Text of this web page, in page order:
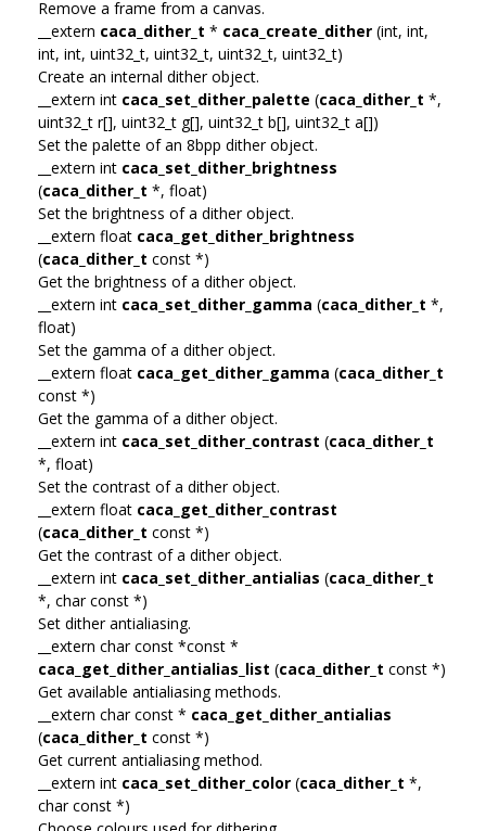
Remove a frame from a canvas.
__extern caca_dither_t * caca_create_dither (int, int,
int, int, uint32_t, uint32_t, uint32_t, uint32_t)
Create an internal dither object.
__extern int caca_set_dither_palette (caca_dither_t *,
uint32_t r[], uint32_t g[], uint32_t b[], uint32_t a[])
Set the palette of an 8bpp dither object.
__extern int caca_set_dither_brightness
(caca_dither_t *, float)
Set the brightness of a dither object.
__extern float caca_get_dither_brightness
(caca_dither_t const *)
Get the brightness of a dither object.
__extern int caca_set_dither_gamma (caca_dither_t *,
float)
Set the gamma of a dither object.
__extern float caca_get_dither_gamma (caca_dither_t
const *)
Get the gamma of a dither object.
__extern int caca_set_dither_contrast (caca_dither_t
*, float)
Set the contrast of a dither object.
__extern float caca_get_dither_contrast
(caca_dither_t const *)
Get the contrast of a dither object.
__extern int caca_set_dither_antialias (caca_dither_t
*, char const *)
Set dither antialiasing.
__extern char const *const *
caca_get_dither_antialias_list (caca_dither_t const *)
Get available antialiasing methods.
__extern char const * caca_get_dither_antialias
(caca_dither_t const *)
Get current antialiasing method.
__extern int caca_set_dither_color (caca_dither_t *,
char const *)